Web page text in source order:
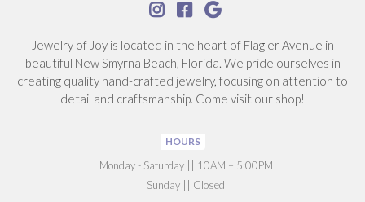
  
Jewelry of Joy is located in the heart of Flagler Avenue in
beautiful New Smyrna Beach, Florida. We pride ourselves in
creating quality hand-crafted jewelry, focusing on attention to
detail and craftsmanship. Come visit our shop!
HOURS
‍Monday - Saturday || 10AM – 5:00PM
Sunday || Closed